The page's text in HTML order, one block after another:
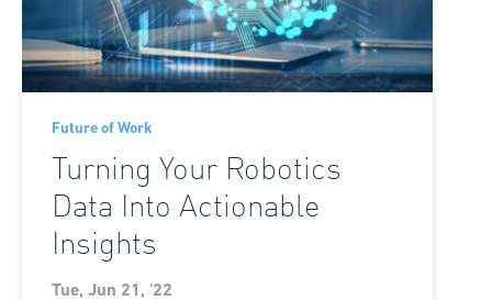
Future of Work
Turning Your Robotics
Data Into Actionable
Insights
Tue, Jun 21, '22